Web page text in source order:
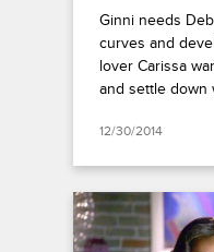
Ginni needs
curves and
lover Carissa
and settle down
12/30/2014